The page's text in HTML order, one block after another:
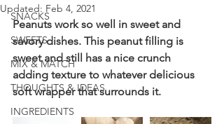
SNACKS
SWEETS
MIX & MATCH
THOUGHTS & IDEAS
INGREDIENTS
Updated: Feb 4, 2021
Peanuts work so well in sweet and
savory dishes. This peanut filling is
sweet and still has a nice crunch
adding texture to whatever delicious
soft wrapper that surrounds it.